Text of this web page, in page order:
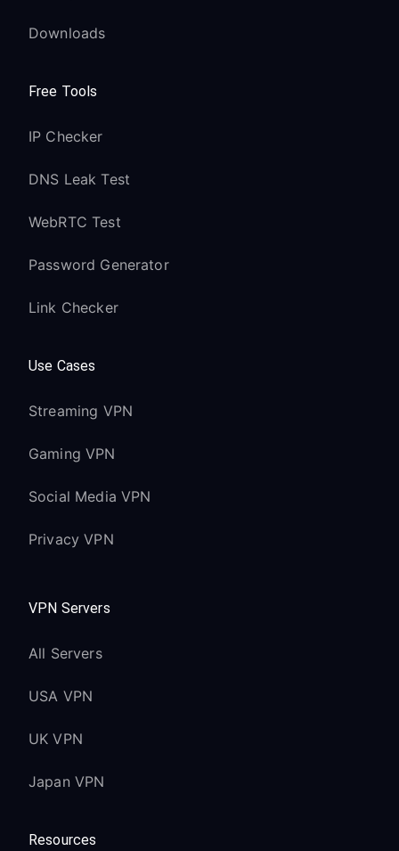
Downloads
Free Tools
IP Checker
DNS Leak Test
WebRTC Test
Password Generator
Link Checker
Use Cases
Streaming VPN
Gaming VPN
Social Media VPN
Privacy VPN
VPN Servers
All Servers
USA VPN
UK VPN
Japan VPN
Resources